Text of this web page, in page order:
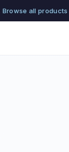
Browse all products